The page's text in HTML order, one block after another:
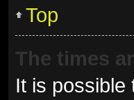
Top
The times
It is possible